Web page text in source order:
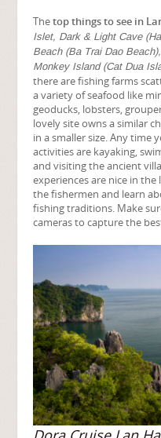
Thetop things to see in
Islet, Dark & Light Cave
Beach (Ba Trai Dao
Monkey Island (Cat Dua
there are fishing farms
a variety of seafood like
geoducks, lobsters,
lovely site owns a similar
in a smaller size. Any
activities are kayaking,
and visiting the ancient
experiences are nice in
the fishermen and learn
fishing traditions. Make
cameras to capture the